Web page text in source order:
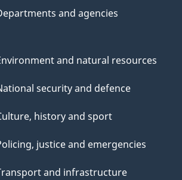
and agencies
and natural resources
security and defence
history and sport
justice and emergencies
and infrastructure